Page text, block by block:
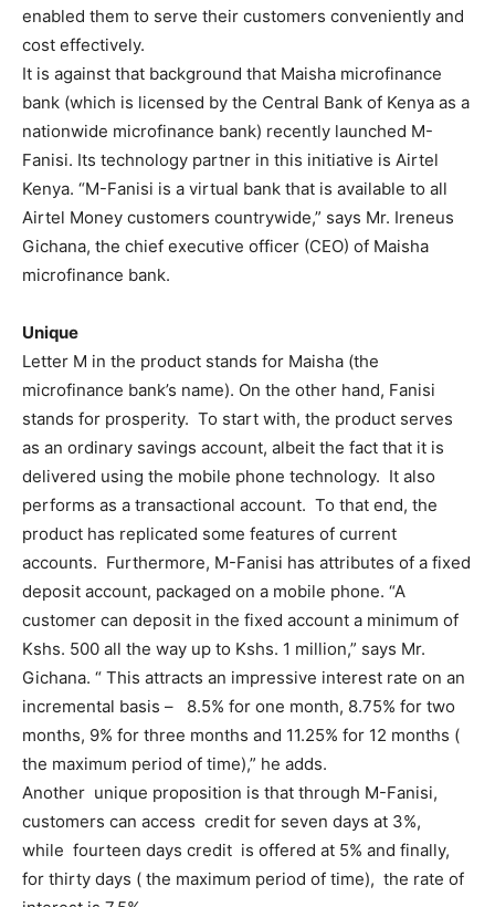
enabled them to serve their customers conveniently and
cost effectively.
It is against that background that Maisha microfinance
bank (which is licensed by the Central Bank of Kenya as a
nationwide microfinance bank) recently launched M-
Fanisi. Its technology partner in this initiative is Airtel
Kenya. “M-Fanisi is a virtual bank that is available to all
Airtel Money customers countrywide,” says Mr. Ireneus
Gichana, the chief executive officer (CEO) of Maisha
microfinance bank.
Unique
Letter M in the product stands for Maisha (the
microfinance bank’s name). On the other hand, Fanisi
stands for prosperity. To start with, the product serves
as an ordinary savings account, albeit the fact that it is
delivered using the mobile phone technology. It also
performs as a transactional account. To that end, the
product has replicated some features of current
accounts. Furthermore, M-Fanisi has attributes of a fixed
deposit account, packaged on a mobile phone. “A
customer can deposit in the fixed account a minimum of
Kshs. 500 all the way up to Kshs. 1 million,” says Mr.
Gichana. “ This attracts an impressive interest rate on an
incremental basis – 8.5% for one month, 8.75% for two
months, 9% for three months and 11.25% for 12 months (
the maximum period of time),” he adds.
Another unique proposition is that through M-Fanisi,
customers can access credit for seven days at 3%,
while fourteen days credit is offered at 5% and finally,
for thirty days ( the maximum period of time), the rate of